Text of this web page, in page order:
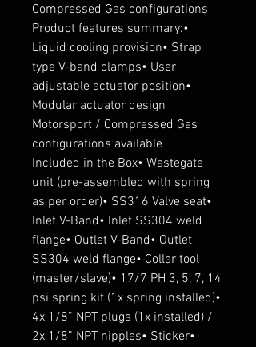
Compressed Gas configurations
Product features summary:•
Liquid cooling provision• Strap
type V-band clamps• User
adjustable actuator position•
Modular actuator design
Motorsport / Compressed Gas
configurations available
Included in the Box• Wastegate
unit (pre-assembled with spring
as per order)• SS316 Valve seat•
Inlet V-Band• Inlet SS304 weld
flange• Outlet V-Band• Outlet
SS304 weld flange• Collar tool
(master/slave)• 17/7 PH 3, 5, 7, 14
psi spring kit (1x spring installed)•
4x 1/8” NPT plugs (1x installed) /
2x 1/8” NPT nipples• Sticker•